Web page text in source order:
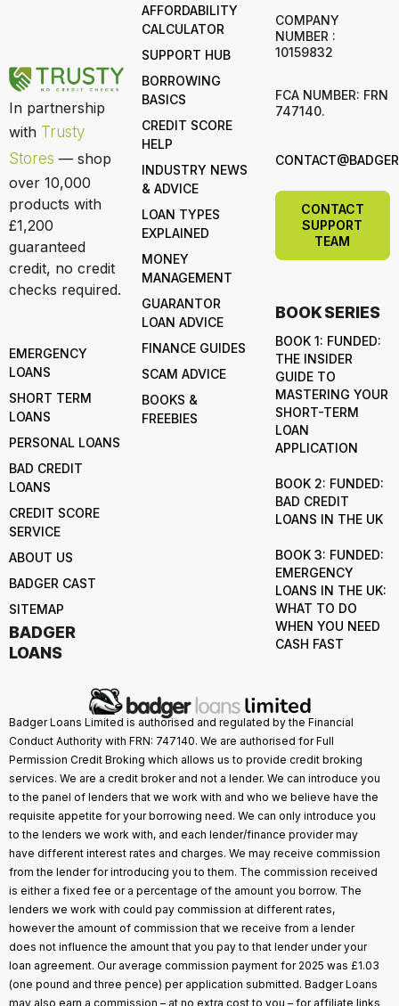
Badger Loans Limited is authorised and regulated by the Financial
Conduct Authority with FRN: 747140. We are authorised for Full
Permission Credit Broking which allows us to provide credit broking
services. We are a credit broker and not a lender. We can introduce you
to the panel of lenders that we work with and who we believe have the
requisite appetite for your borrowing need. We can only introduce you
to the lenders we work with, and each lender/finance provider may
have different interest rates and charges. We may receive commission
from the lender for introducing you to them. The commission received
is either a fixed fee or a percentage of the amount you borrow. The
lenders we work with could pay commission at different rates,
however the amount of commission that we receive from a lender
does not influence the amount that you pay to that lender under your
loan agreement. Our average commission payment for 2025 was £1.03
(one pound and three pence) per application submitted. Badger Loans
may also earn a commission – at no extra cost to you – for affiliate links
BADGER
LOANS
EMERGENCY
LOANS
SHORT TERM
LOANS
PERSONAL LOANS
BAD CREDIT
LOANS
CREDIT SCORE
SERVICE
ABOUT US
BADGER CAST
SITEMAP
In partnership
with Trusty
Stores — shop
over 10,000
products with
£1,200
guaranteed
credit, no credit
checks required.
AFFORDABILITY
CALCULATOR
SUPPORT HUB
BORROWING
BASICS
CREDIT SCORE
HELP
INDUSTRY NEWS
& ADVICE
LOAN TYPES
EXPLAINED
MONEY
MANAGEMENT
GUARANTOR
LOAN ADVICE
FINANCE GUIDES
SCAM ADVICE
BOOKS &
FREEBIES
COMPANY
NUMBER :
10159832
FCA NUMBER: FRN
747140.
CONTACT
SUPPORT
TEAM
BOOK SERIES
BOOK 1: FUNDED:
THE INSIDER
GUIDE TO
MASTERING YOUR
SHORT-TERM
LOAN
APPLICATION
BOOK 2: FUNDED:
BAD CREDIT
LOANS IN THE UK
BOOK 3: FUNDED:
EMERGENCY
LOANS IN THE UK:
WHAT TO DO
WHEN YOU NEED
CASH FAST